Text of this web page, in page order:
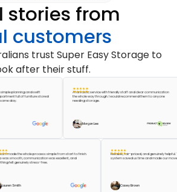
stories from
customers
trust Super Easy Storage to
after their stuff.
planning and swift
full of furniture stored
A fantastic service with friendly staff and clear communication
the whole way through. I would recommend them to anyone
needing storage.
Morgan Lee
The team made the whole process simple from start to finish.
Pickup was smooth, communication was excellent, and
everything felt genuinely stress-free.
Lauren Smith
Reliable, fair-priced, and genuinely
system saved us time and made
Casey Brown